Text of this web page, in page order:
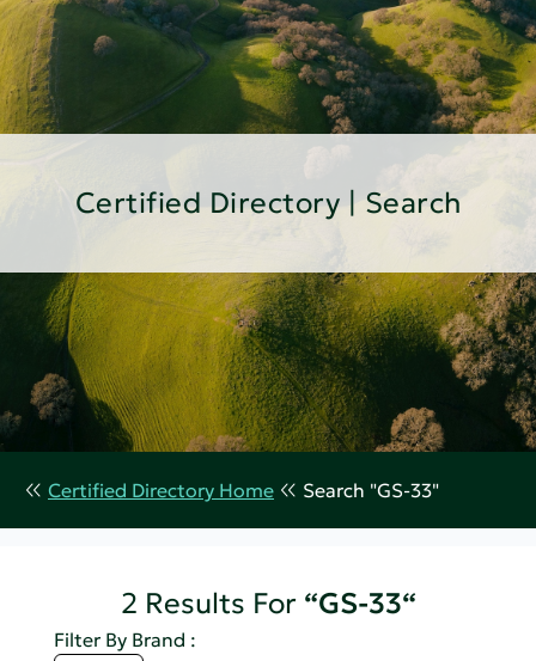
Certified Directory | Search
Certified Directory Home Search "GS-33"
2 Results For “GS-33“
Filter By Brand :